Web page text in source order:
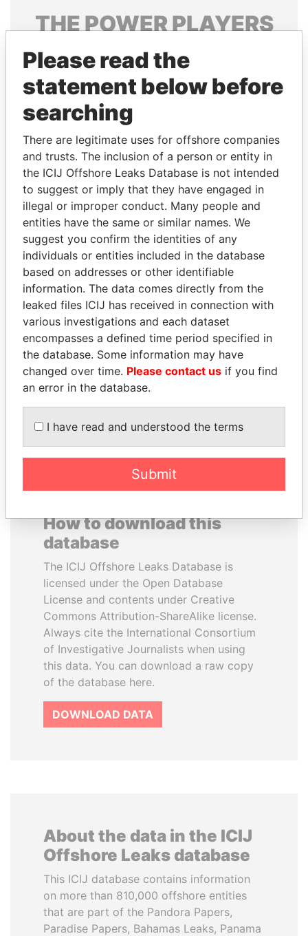
THEPOWERPLAYERS
Explore the offshore connections of world leaders,
politicians and their relatives and associates.
Pandora
Papers
Papers
Panama Papers
SÜKHBAATARYN
BATBOLD
Former Prime Minister
NAJIB MIKATI
Prime Minister
How to download this
database
The ICIJ Offshore Leaks Database is
licensed under the Open Database
License and contents under Creative
Commons Attribution-ShareAlike license.
Always cite the International Consortium
of Investigative Journalists when using
this data. You can download a raw copy
of the database here.
DOWNLOAD DATA
About the data in the ICIJ
Offshore Leaks database
This ICIJ database contains information
on more than 810,000 offshore entities
that are part of the Pandora Papers,
Paradise Papers, Bahamas Leaks, Panama
Please read the
statement below before
searching
There are legitimate uses for offshore companies
and trusts. The inclusion of a person or entity in
the ICIJ Offshore Leaks Database is not intended
to suggest or imply that they have engaged in
illegal or improper conduct. Many people and
entities have the same or similar names. We
suggest you confirm the identities of any
individuals or entities included in the database
based on addresses or other identifiable
information. The data comes directly from the
leaked files ICIJ has received in connection with
various investigations and each dataset
encompasses a defined time period specified in
the database. Some information may have
changed over time. Please contact us if you find
an error in the database.
I have read and understood the terms
Submit